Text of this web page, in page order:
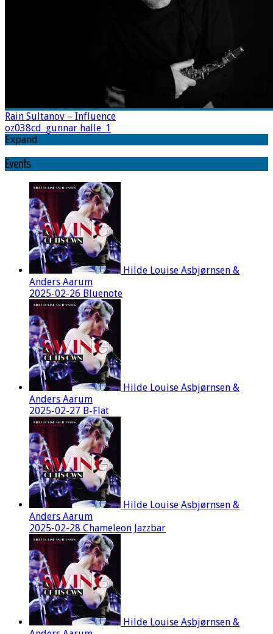
Rain Sultanov – Influence
oz038cd_gunnar halle_1
Expand
Events
Hilde Louise Asbjørnsen &
Anders Aarum
2025-02-26 Bluenote
Hilde Louise Asbjørnsen &
Anders Aarum
2025-02-27 B-Flat
Hilde Louise Asbjørnsen &
Anders Aarum
2025-02-28 Chameleon Jazzbar
Hilde Louise Asbjørnsen &